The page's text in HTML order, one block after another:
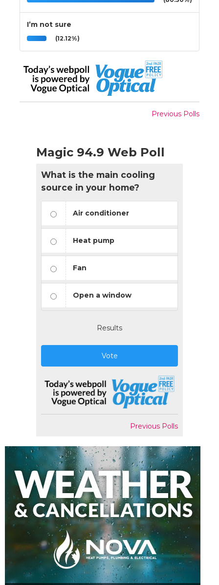
I’m not sure
(12.12%)
Previous Polls
Magic 94.9 Web Poll
What is the main cooling
source in your home?
Air conditioner
Heat pump
Fan
Open a window
Results
Vote
Previous Polls